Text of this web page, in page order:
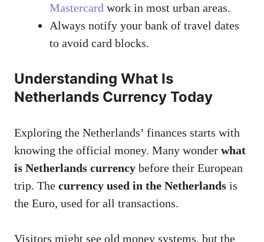
Mastercard work in most urban areas.
Always notify your bank of travel dates
to avoid card blocks.
Understanding What Is
Netherlands Currency Today
Exploring the Netherlands’ finances starts with
knowing the official money. Many wonder what
is Netherlands currency before their European
trip. The currency used in the Netherlands is
the Euro, used for all transactions.
Visitors might see old money systems, but the